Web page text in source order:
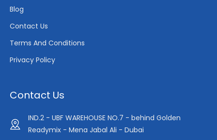
Blog
Contact Us
Terms And Conditions
Privacy Policy
Contact Us
IND.2 - UBF WAREHOUSE NO.7 - behind Golden
Readymix - Mena Jabal Ali - Dubai